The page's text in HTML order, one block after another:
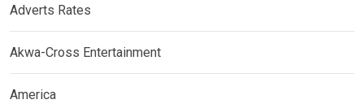
Adverts Rates
Akwa-Cross Entertainment
America